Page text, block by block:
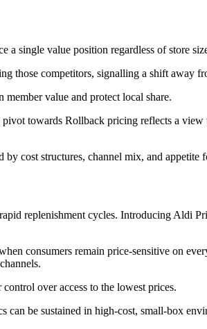
a single value position regardless of store
those competitors, signalling a shift away
value and protect local share.
towards Rollback pricing reflects a
by cost structures, channel mix, and appetite
replenishment cycles. Introducing Aldi
consumers remain price‑sensitive on
over access to the lowest prices.
be sustained in high‑cost, small‑box